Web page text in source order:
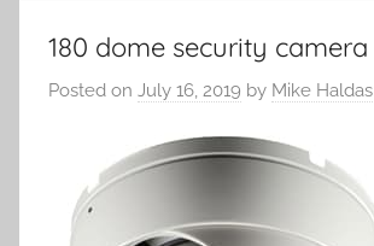
180 dome security camera
Posted on July 16, 2019 by Mike Haldas